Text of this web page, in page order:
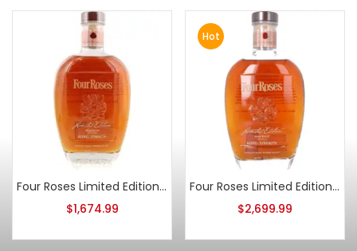
Four Roses Limited Edition Small Batch 2010 Release
$1,674.99
Hot
Four Roses Limited Edition Small Batch 2012 Release
$2,699.99